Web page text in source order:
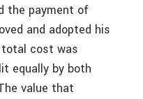
the payment of
and adopted his
total cost was
equally by both
value that